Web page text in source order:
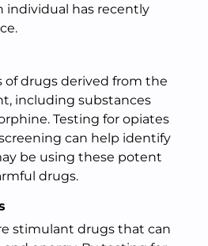
individual has recently
of drugs derived from the
including substances
Testing for opiates
can help identify
be using these potent
drugs.
stimulant drugs that can